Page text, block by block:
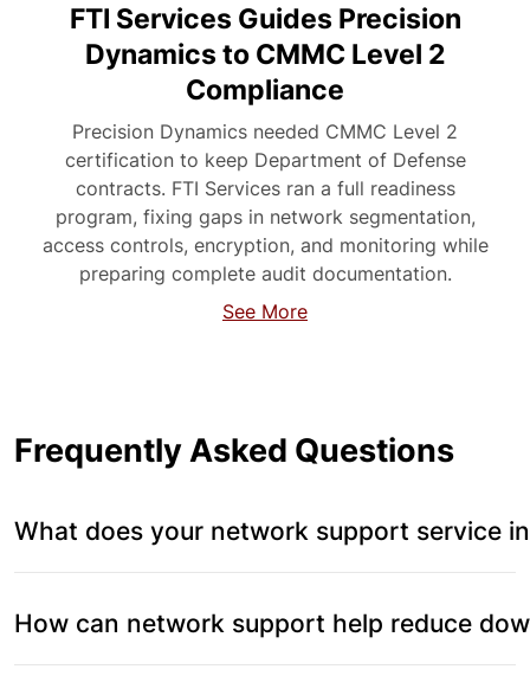
FTI Services Guides Precision
Dynamics to CMMC Level 2
Compliance
Precision Dynamics needed CMMC Level 2
certification to keep Department of Defense
contracts. FTI Services ran a full readiness
program, fixing gaps in network segmentation,
access controls, encryption, and monitoring while
preparing complete audit documentation.
See More
Frequently Asked Questions
What does your network support service
How can network support help reduce